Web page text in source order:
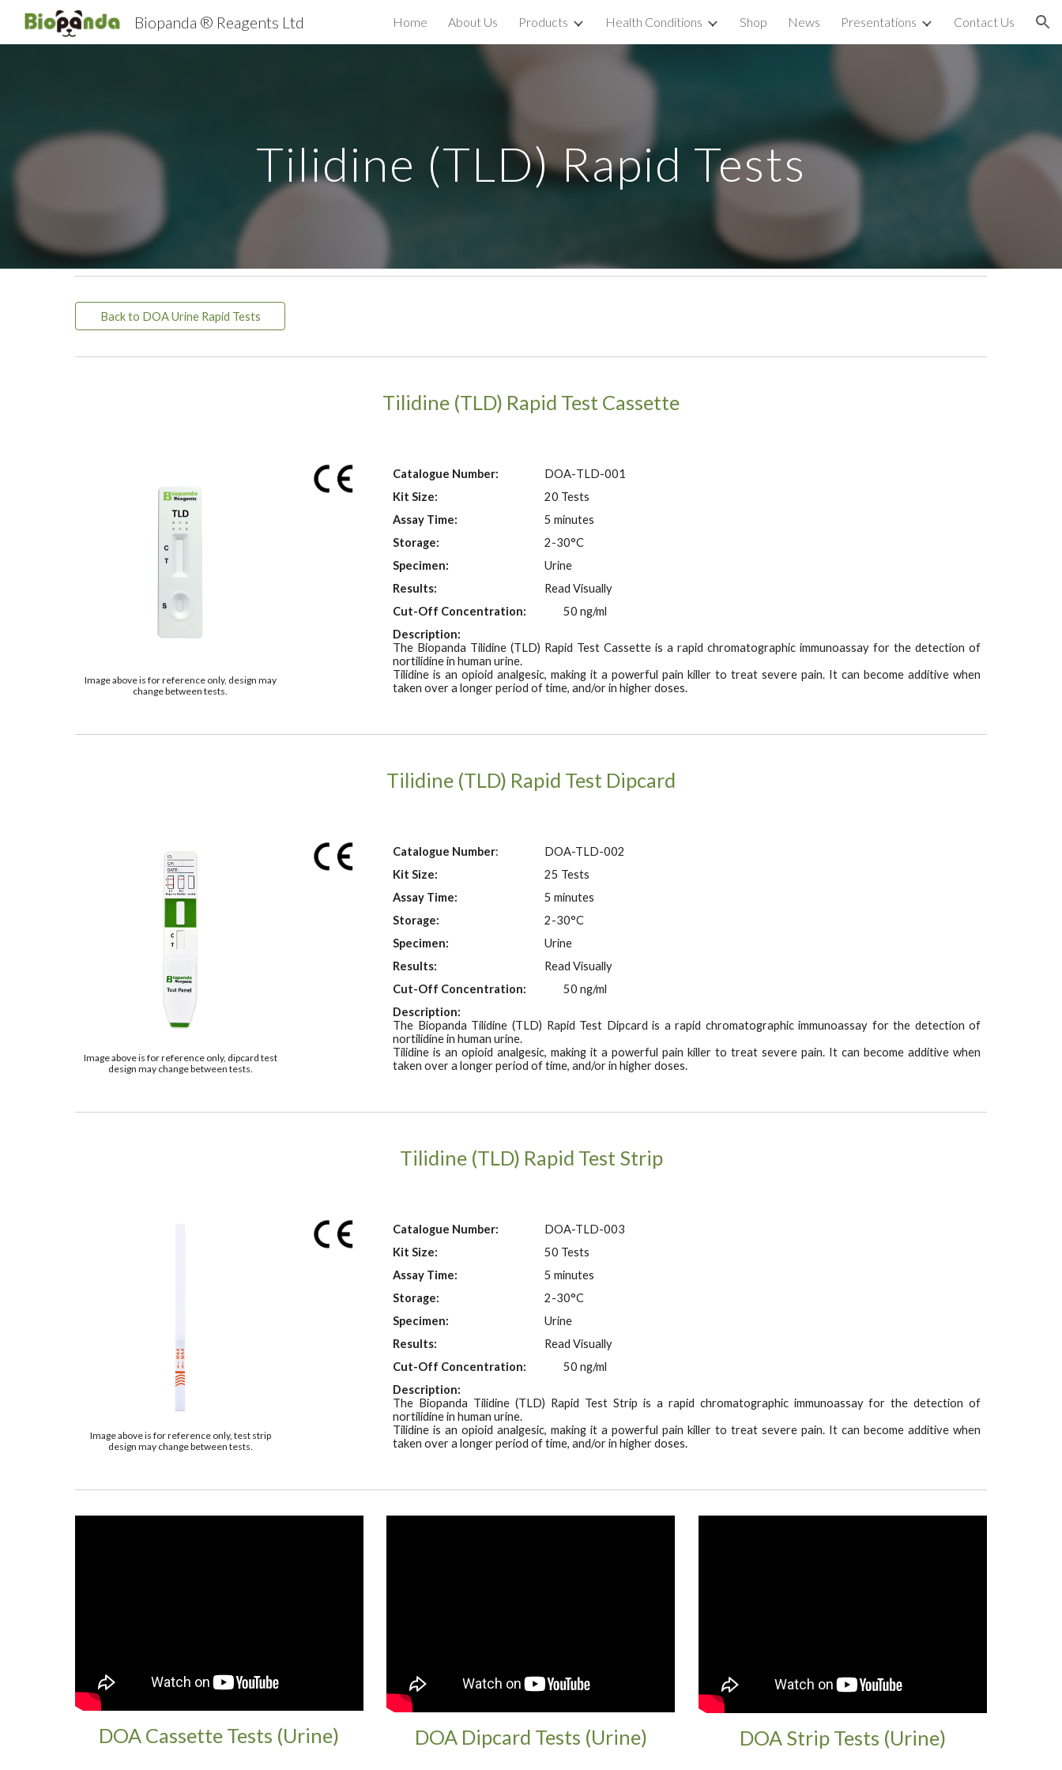
Skip to main content Skip to navigation
Biopanda ® Reagents Ltd Home About Us Products Health Conditions Shop News Presentations Contact Us
Tilidine (TLD) Rapid Tests
Back to DOA Urine Rapid Tests
Tilidine (TLD) Rapid Test Cassette
Image above is for reference only, design may
change between tests.
Catalogue Number: DOA-TLD-001
Kit Size:
20 Tests
Assay Time:
5 minutes
Storage:
2-30°C
Specimen:
Urine
Results:
Read Visually
Cut-Off Concentration:
50 ng/ml
Description:
The Biopanda Tilidine (TLD) Rapid Test Cassette is a rapid chromatographic immunoassay for the detection of
nortilidine in human urine.
Tilidine is an opioid analgesic, making it a powerful pain killer to treat severe pain. It can become additive when
taken over a longer period of time, and/or in higher doses.
Tilidine (TLD) Rapid Test Dipcard
Image above is for reference only, dipcard test
design may change between tests.
Catalogue Number: DOA-TLD-002
Kit Size:
25 Tests
Assay Time:
5 minutes
Storage:
2-30°C
Specimen:
Urine
Results:
Read Visually
Cut-Off Concentration:
50 ng/ml
Description:
The Biopanda Tilidine (TLD) Rapid Test Dipcard is a rapid chromatographic immunoassay for the detection of
nortilidine in human urine.
Tilidine is an opioid analgesic, making it a powerful pain killer to treat severe pain. It can become additive when
taken over a longer period of time, and/or in higher doses.
Tilidine (TLD) Rapid Test Strip
Image above is for reference only, test strip
design may change between tests.
Catalogue Number: DOA-TLD-003
Kit Size:
50 Tests
Assay Time:
5 minutes
Storage:
2-30°C
Specimen:
Urine
Results:
Read Visually
Cut-Off Concentration:
50 ng/ml
Description:
The Biopanda Tilidine (TLD) Rapid Test Strip is a rapid chromatographic immunoassay for the detection of
nortilidine in human urine.
Tilidine is an opioid analgesic, making it a powerful pain killer to treat severe pain. It can become additive when
taken over a longer period of time, and/or in higher doses.
DOA Cassette Tests (Urine) DOA Dipcard Tests (Urine) DOA Strip Tests (Urine)